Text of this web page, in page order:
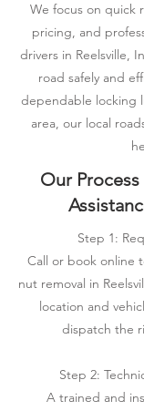
We focus on quick
pricing, and
drivers in Reelsville,
road safely and
dependable locking
area, our local
Our
Step 1:
Call or book online
nut removal in
location and
dispatch the
Step 2:
A trained and